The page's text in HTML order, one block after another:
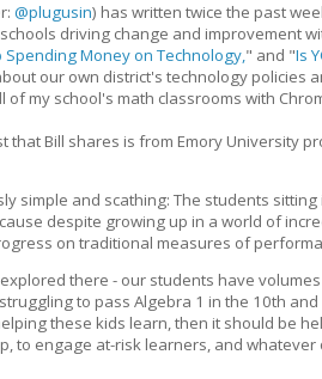
@plugusin) has written twice the past
driving change and improvement
Spending Money on Technology," and "Is
our own district's technology policies
my school's math classrooms with
that Bill shares is from Emory University
simple and scathing: The students
despite growing up in a world of
on traditional measures of
there - our students have
to pass Algebra 1 in the 10th
these kids learn, then it should be
to engage at-risk learners, and